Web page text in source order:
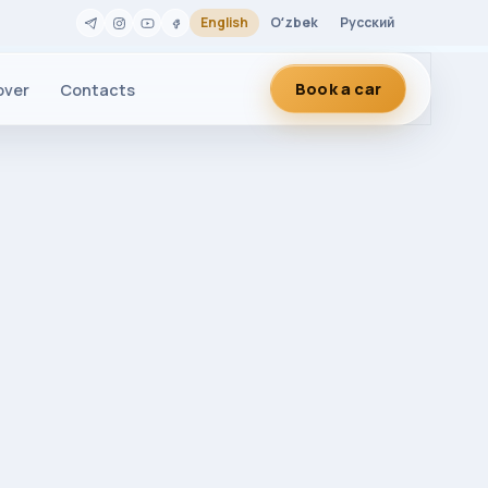
English Oʻzbek Русский
Contacts Book a car